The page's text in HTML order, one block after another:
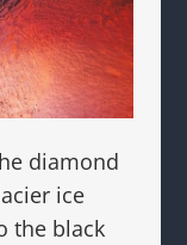
diamond
ice
the black